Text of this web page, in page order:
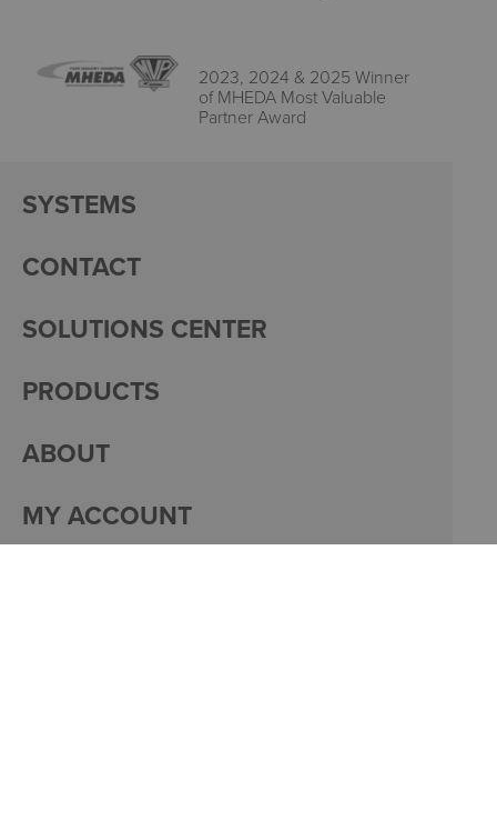
SYSTEMS
CONTACT
SOLUTIONS CENTER
PRODUCTS
ABOUT
MY ACCOUNT
2023, 2024 & 2025 Winner
of MHEDA Most Valuable
Partner Award